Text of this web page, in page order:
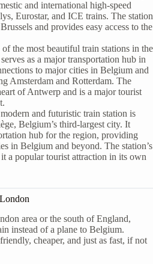
and international high-speed
Eurostar, and ICE trains. The station
and provides easy access to the
of the most beautiful train stations in the
as a major transportation hub in
to major cities in Belgium and
Amsterdam and Rotterdam. The
of Antwerp and is a major tourist
and futuristic train station is
Belgium’s third-largest city. It
hub for the region, providing
in Belgium and beyond. The station’s
a popular tourist attraction in its own
area or the south of England,
instead of a plane to Belgium.
cheaper, and just as fast, if not